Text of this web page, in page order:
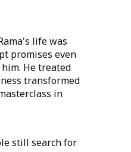
life was
promises even
He treated
transformed
in
still search for